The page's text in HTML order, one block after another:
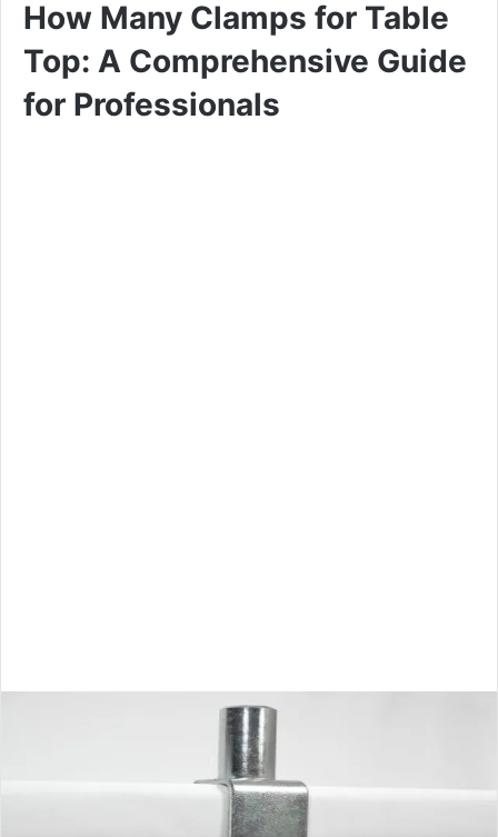
How Many Clamps for Table
Top: A Comprehensive Guide
for Professionals